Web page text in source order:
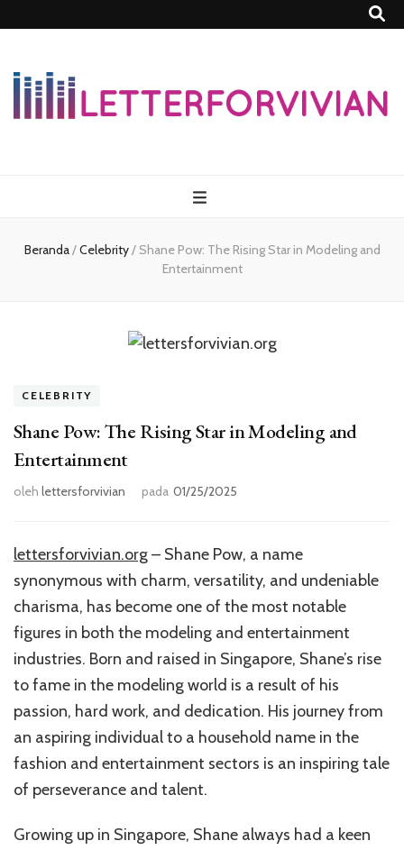
Beranda/Celebrity/ Shane Pow: The Rising Star in Modeling and
Entertainment
CELEBRITY
Shane Pow: The Rising Star in Modeling and
Entertainment
oleh lettersforvivian pada 01/25/2025
lettersforvivian.org– Shane Pow, a name
synonymous with charm, versatility, and undeniable
charisma, has become one of the most notable
figures in both the modeling and entertainment
industries. Born and raised in Singapore, Shane’s rise
to fame in the modeling world is a result of his
passion, hard work, and dedication. His journey from
an aspiring individual to a household name in the
fashion and entertainment sectors is an inspiring tale
of perseverance and talent.
Growing up in Singapore, Shane always had a keen